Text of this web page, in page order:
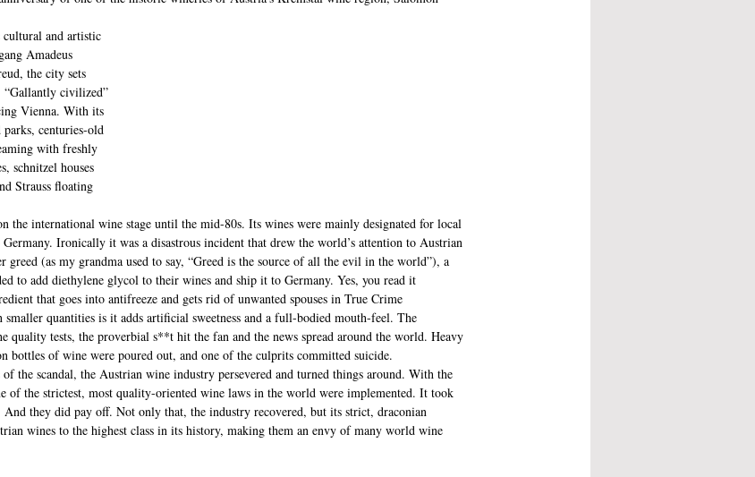
and artistic
Amadeus
the city sets
“Gallantly civilized”
Vienna. With its
centuries-old
with freshly
schnitzel houses
Strauss floating
the international wine stage until the mid-80s. Its wines were mainly designated for local
Ironically it was a disastrous incident that drew the world’s attention to Austrian
greed (as my grandma used to say, “Greed is the source of all the evil in the world”), a
to add diethylene glycol to their wines and ship it to Germany. Yes, you read it
that goes into antifreeze and gets rid of unwanted spouses in True Crime
quantities is it adds artificial sweetness and a full-bodied mouth-feel. The
quality tests, the proverbial s**t hit the fan and the news spread around the world. Heavy
bottles of wine were poured out, and one of the culprits committed suicide.
of the scandal, the Austrian wine industry persevered and turned things around. With the
of the strictest, most quality-oriented wine laws in the world were implemented. It took
And they did pay off. Not only that, the industry recovered, but its strict, draconian
wines to the highest class in its history, making them an envy of many world wine